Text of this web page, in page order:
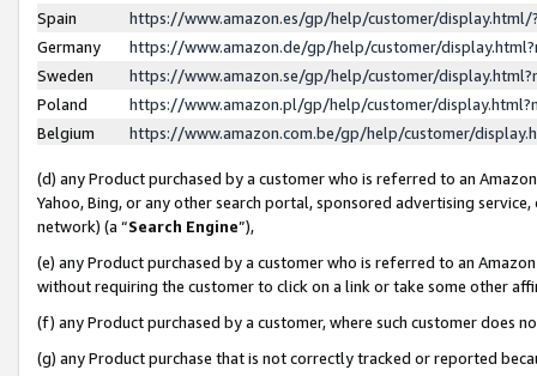
Spain
https://www.amazon.es/gp/help/customer/
Germany
https://www.amazon.de/gp/help/customer/
Sweden
https://www.amazon.se/gp/help/customer/
Poland
https://www.amazon.pl/gp/help/customer/
Belgium
https://www.amazon.com.be/gp/help/customer/
(d) any Product purchased by a customer who is referred to an
Yahoo, Bing, or any other search portal, sponsored advertising
network) (a “Search Engine”),
(e) any Product purchased by a customer who is referred to an
without requiring the customer to click on a link or take some other
(f) any Product purchased by a customer, where such customer does
(g) any Product purchase that is not correctly tracked or reported